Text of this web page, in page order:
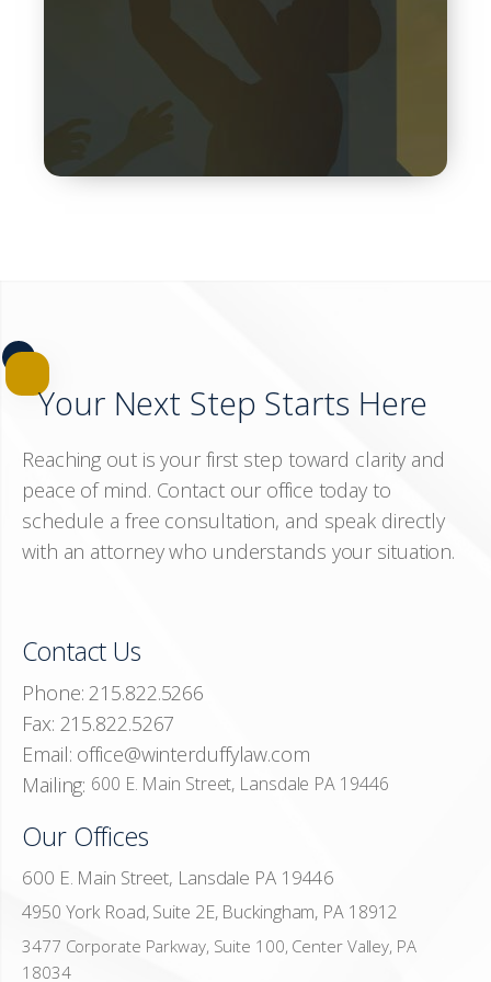
Your Next Step Starts Here
Reaching out is your first step toward clarity and
peace of mind. Contact our office today to
schedule a free consultation, and speak directly
with an attorney who understands your situation.
Contact Us
Phone: 215.822.5266
Fax: 215.822.5267
Email: office@winterduffylaw.com
Mailing: 600 E. Main Street, Lansdale PA 19446
Our Offices
600 E. Main Street, Lansdale PA 19446
4950 York Road, Suite 2E, Buckingham, PA 18912
3477 Corporate Parkway, Suite 100, Center Valley, PA
18034